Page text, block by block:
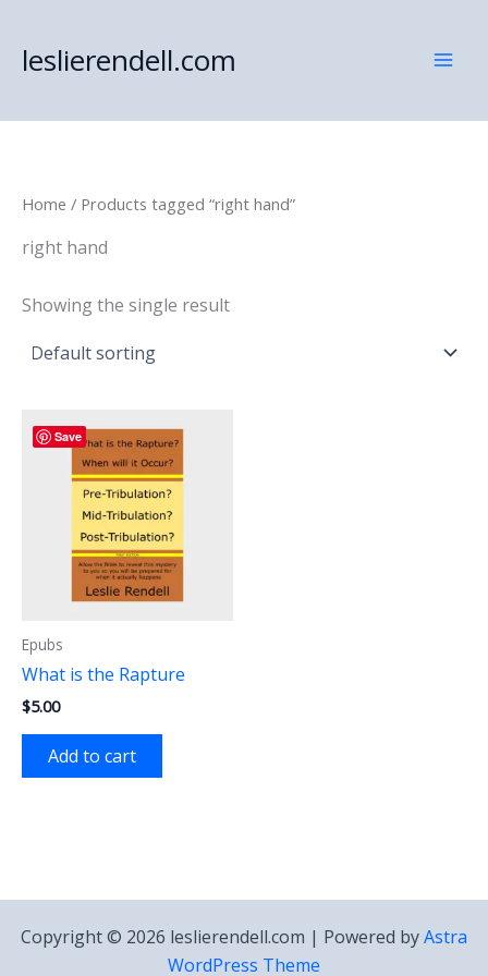
content
leslierendell.com
Home / Products tagged “right hand”
right hand
Showing the single result
Save
Epubs
What is the Rapture
$5.00
Add to cart
Copyright © 2026 leslierendell.com | Powered byAstra
WordPress Theme